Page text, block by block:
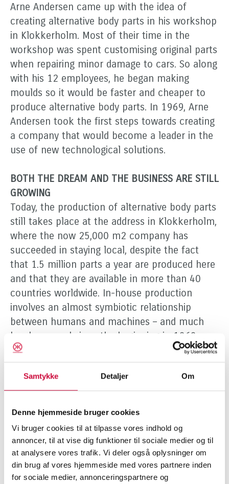
Samtykke Detaljer Om
Denne hjemmeside bruger cookies
Vi bruger cookies til at tilpasse vores indhold og
annoncer, til at vise dig funktioner til sociale medier og til
at analysere vores trafik. Vi deler også oplysninger om
din brug af vores hjemmeside med vores partnere inden
for sociale medier, annonceringspartnere og
Arne Andersen came up with the idea of
creating alternative body parts in his workshop
in Klokkerholm. Most of their time in the
workshop was spent customising original parts
when repairing minor damage to cars. So along
with his 12 employees, he began making
moulds so it would be faster and cheaper to
produce alternative body parts. In 1969, Arne
Andersen took the first steps towards creating
a company that would become a leader in the
use of new technological solutions.
BOTH THE DREAM AND THE BUSINESS ARE STILL
GROWING
Today, the production of alternative body parts
still takes place at the address in Klokkerholm,
where the now 25,000 m2 company has
succeeded in staying local, despite the fact
that 1.5 million parts a year are produced here
and that they are available in more than 40
countries worldwide. In-house production
involves an almost symbiotic relationship
between humans and machines – and much
has happened since the beginning in 1969:
“The robots are part of the reason that we can
keep up with demand,” says Klokkerholm,
“because they can just do things faster than
human beings.” However, the past has not
been forgotten or discarded, and right next to
“It’s now been over 25 years since it arrived,
and technology has certainly advanced a great
deal since then, but it can still do things that
make it worth keeping.” Although the past is